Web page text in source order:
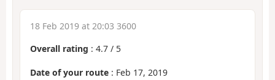
18 Feb 2019 at 20:03 3600
Overall rating : 4.7 / 5
Date of your route : Feb 17, 2019